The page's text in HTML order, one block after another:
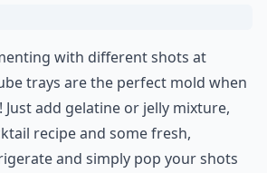
with different shots at
trays are the perfect mold when
add gelatine or jelly mixture,
recipe and some fresh,
and simply pop your shots